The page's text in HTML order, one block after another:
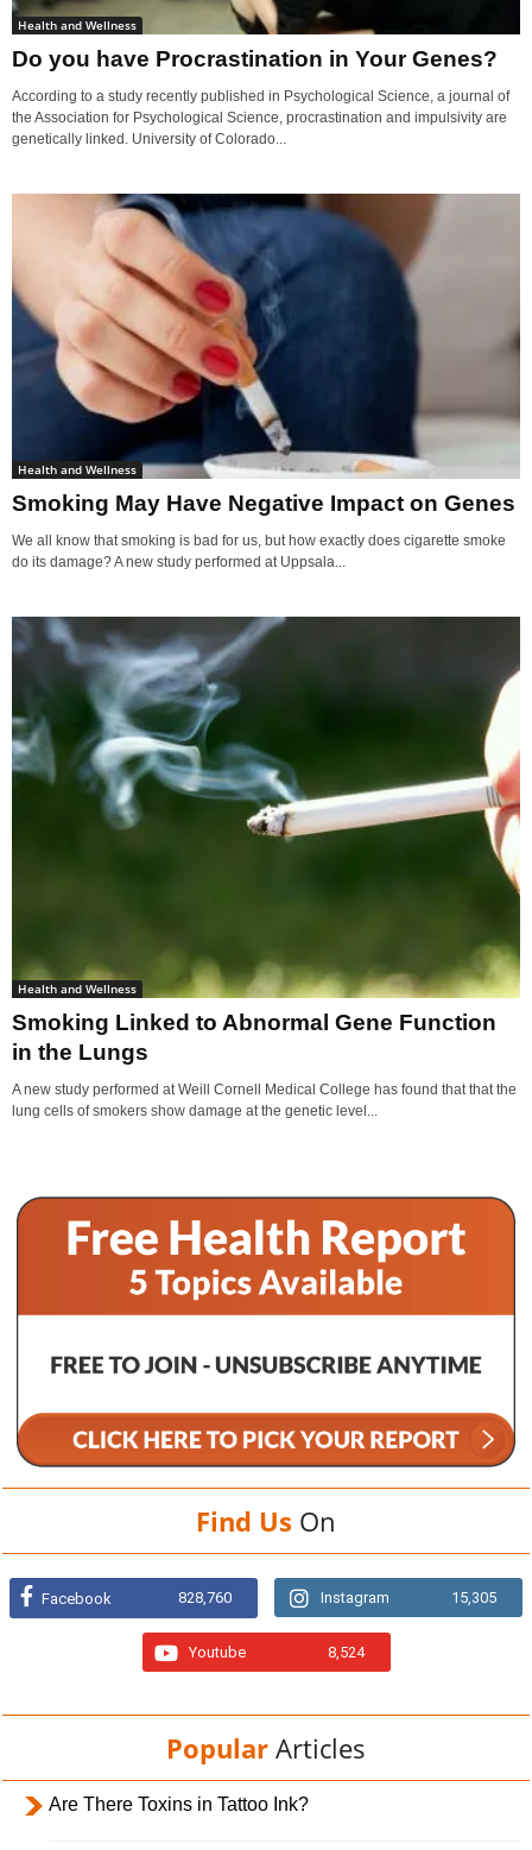
Health and Wellness
Do you have Procrastination in Your Genes?
According to a study recently published in Psychological Science, a journal of
the Association for Psychological Science, procrastination and impulsivity are
genetically linked. University of Colorado...
Health and Wellness
Smoking May Have Negative Impact on Genes
We all know that smoking is bad for us, but how exactly does cigarette smoke
do its damage? A new study performed at Uppsala...
Health and Wellness
Smoking Linked to Abnormal Gene Function
in the Lungs
A new study performed at Weill Cornell Medical College has found that that the
lung cells of smokers show damage at the genetic level...
Find Us On
Facebook 828,760 Instagram 15,305
Youtube 8,524
Popular Articles
Are There Toxins in Tattoo Ink?